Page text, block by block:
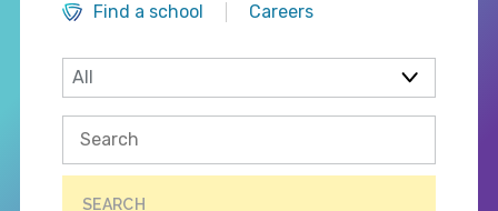
Find a school
Careers
SEARCH